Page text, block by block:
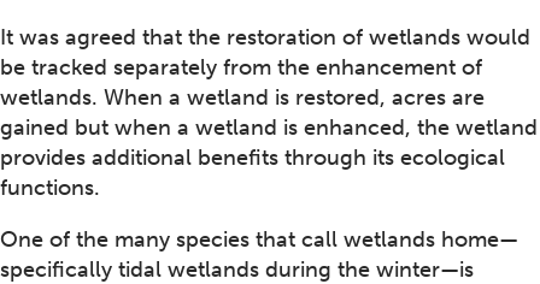
It was agreed that the restoration of wetlands would
be tracked separately from the enhancement of
wetlands. When a wetland is restored, acres are
gained but when a wetland is enhanced, the wetland
provides additional benefits through its ecological
functions.
One of the many species that call wetlands home—
specifically tidal wetlands during the winter—is